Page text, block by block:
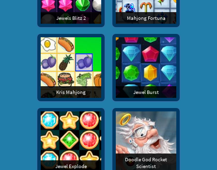
Jewels Blitz 2 Mahjong Fortuna
Kris Mahjong Jewel Burst
Jewel Explode
Doodle God Rocket
Scientist